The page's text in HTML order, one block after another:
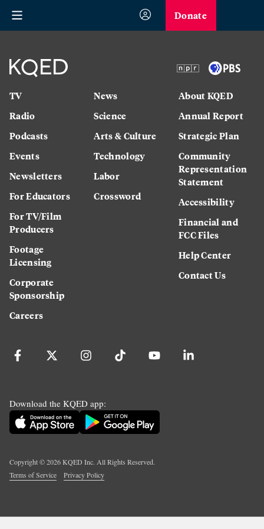
Donate
TV
Radio
Podcasts
Events
Newsletters
For Educators
For TV/Film
Producers
Footage
Licensing
Corporate
Sponsorship
Careers
News
Science
Arts & Culture
Technology
Labor
Crossword
About KQED
Annual Report
Strategic Plan
Community
Representation
Statement
Accessibility
Financial and
FCC Files
Help Center
Contact Us
Download the KQED app:
Copyright ©2026KQED Inc. All Rights Reserved.
Terms of Service
Privacy Policy